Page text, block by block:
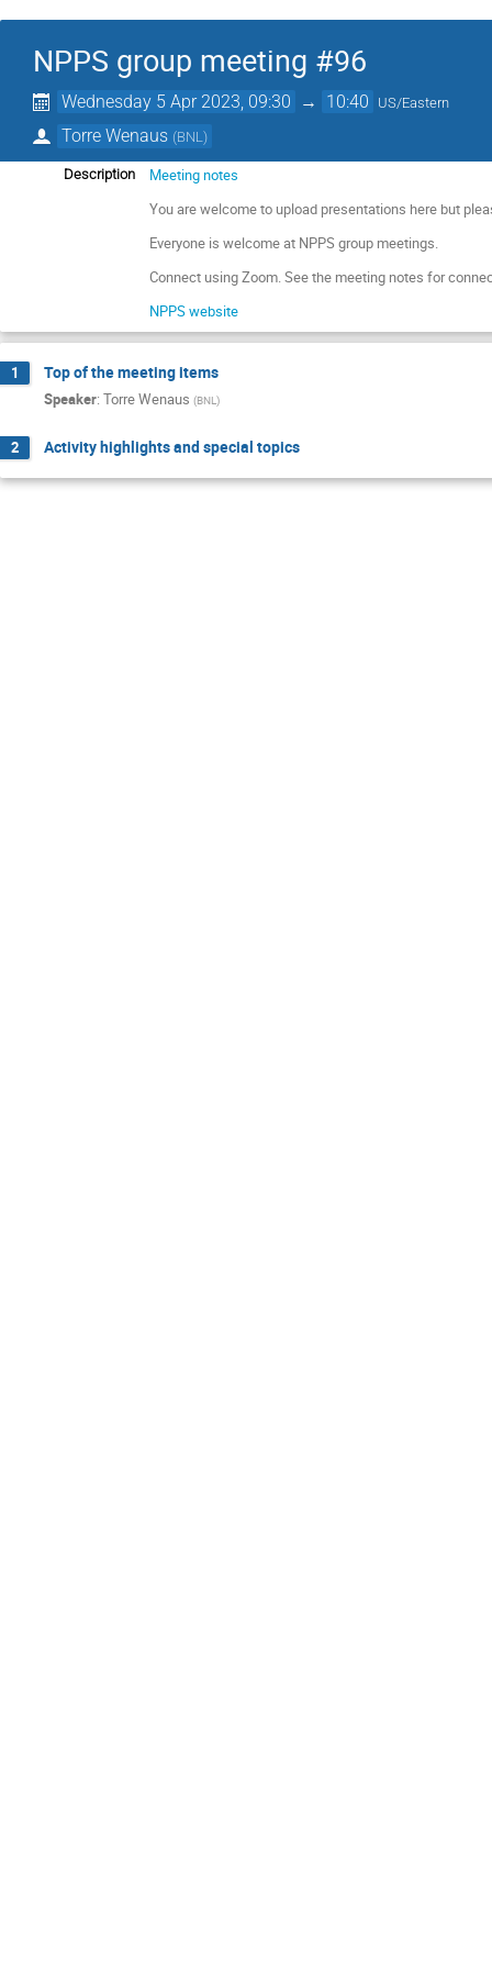
NPPS group meeting #96
Wednesday 5 Apr 2023, 09:30 → 10:40 US/Eastern
Torre Wenaus (BNL)
Description
Meeting notes
You are welcome to upload presentations here but
Everyone is welcome at NPPS group meetings.
Connect using Zoom. See the meeting notes for
NPPS website
1 Top of the meeting items
Speaker: Torre Wenaus (BNL)
2 Activity highlights and special topics